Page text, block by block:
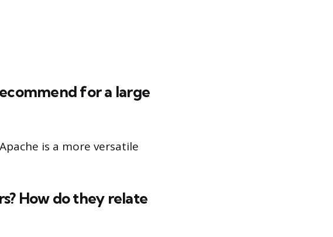
for a large
is a more versatile
How do they relate